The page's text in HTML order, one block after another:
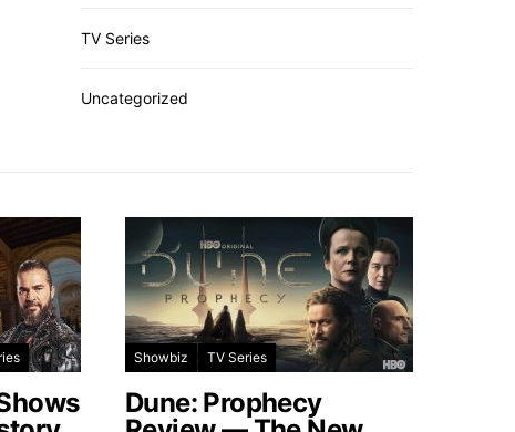
TV Series
Uncategorized
Showbiz TV Series
Dune: Prophecy